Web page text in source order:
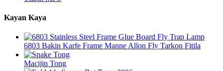
Kayan Kaya
6803 Bakin Karfe Frame Manne Allon Fly Tarkon Fitila
Macijin Tong